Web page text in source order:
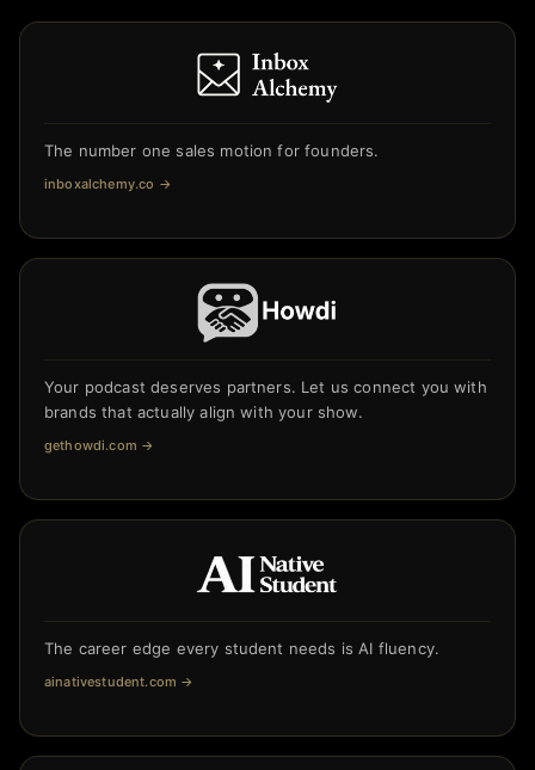
The number one sales motion for founders.
inboxalchemy.co →
Your podcast deserves partners. Let us connect you with
brands that actually align with your show.
gethowdi.com →
The career edge every student needs is AI fluency.
ainativestudent.com →